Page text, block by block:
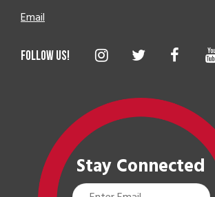
Email
Stay Connected
Email